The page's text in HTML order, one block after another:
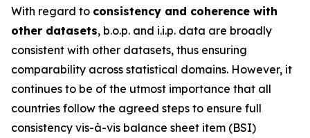
With regard to consistency and coherence with
other datasets, b.o.p. and i.i.p. data are broadly
consistent with other datasets, thus ensuring
comparability across statistical domains. However, it
continues to be of the utmost importance that all
countries follow the agreed steps to ensure full
consistency vis-à-vis balance sheet item (BSI)